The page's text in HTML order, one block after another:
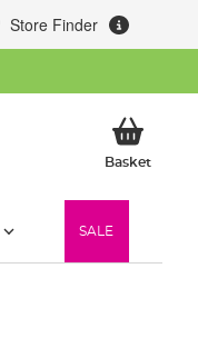
Store Finder
BasketMy
SALE